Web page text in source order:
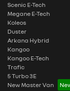
Scenic E-Tech
Megane E-Tech
Koleos
Duster
Arkana Hybrid
Kangoo
Kangoo E-Tech
Trafic
5 Turbo 3E
New Master Van